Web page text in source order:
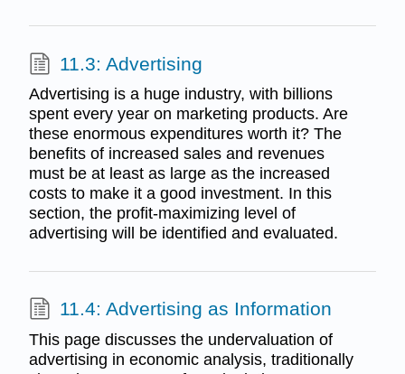
11.3: Advertising
Advertising is a huge industry, with billions
spent every year on marketing products. Are
these enormous expenditures worth it? The
benefits of increased sales and revenues
must be at least as large as the increased
costs to make it a good investment. In this
section, the profit-maximizing level of
advertising will be identified and evaluated.
11.4: Advertising as Information
This page discusses the undervaluation of
advertising in economic analysis, traditionally